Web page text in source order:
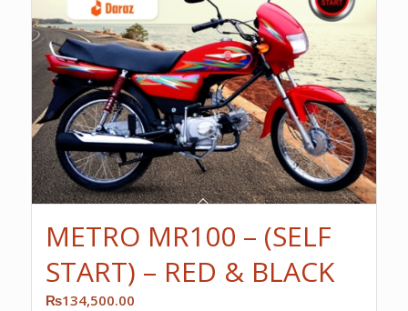
METRO MR100 – (SELF
START) – RED & BLACK
₨134,500.00